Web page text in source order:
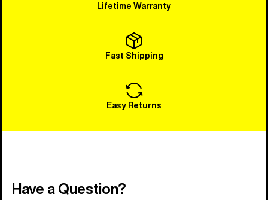
Lifetime Warranty
Fast Shipping
Easy Returns
Have a Question?